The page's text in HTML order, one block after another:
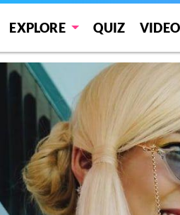
EXPLORE QUIZ VIDEO